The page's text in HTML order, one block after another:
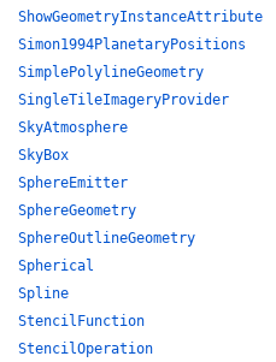
ShowGeometryInstanceAttribute
Simon1994PlanetaryPositions
SimplePolylineGeometry
SingleTileImageryProvider
SkyAtmosphere
SkyBox
SphereEmitter
SphereGeometry
SphereOutlineGeometry
Spherical
Spline
StencilFunction
StencilOperation